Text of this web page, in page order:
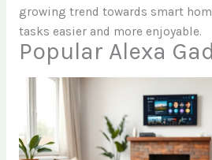
growing trend towards smart
tasks easier and more enjoyable.
Popular Alexa